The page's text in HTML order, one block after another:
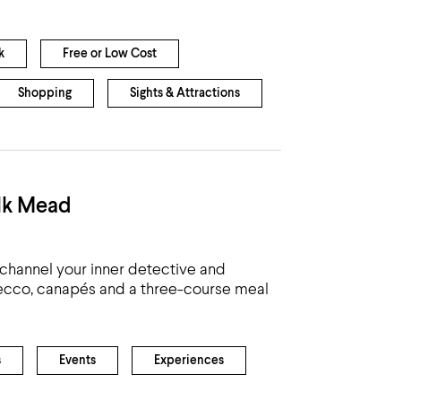
Free or Low Cost
Shopping Sights & Attractions
Mead
your inner detective and
canapés and a three-course meal
Events Experiences